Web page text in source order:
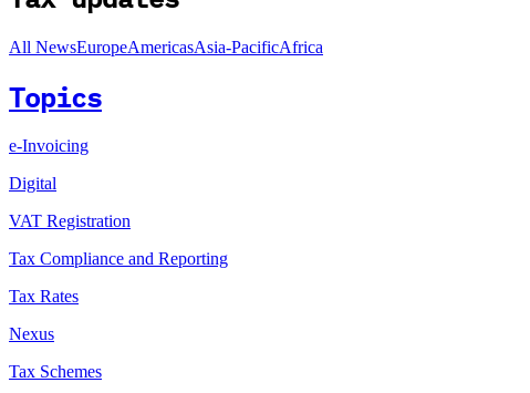
All NewsEuropeAmericasAsia-PacificAfrica
Topics
e-Invoicing
Digital
VAT Registration
Tax Compliance and Reporting
Tax Rates
Nexus
Tax Schemes